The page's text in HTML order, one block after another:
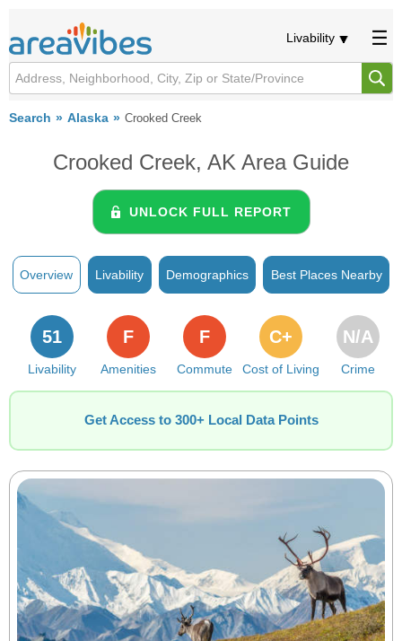
Livability
Search Alaska Crooked Creek
Crooked Creek, AK Area Guide
UNLOCK FULL REPORT
Overview Livability Demographics Best Places Nearby
Livability
51
Amenities
F
Commute
F
Cost of Living
C+
Crime
N/A
Get Access to 300+ Local Data Points